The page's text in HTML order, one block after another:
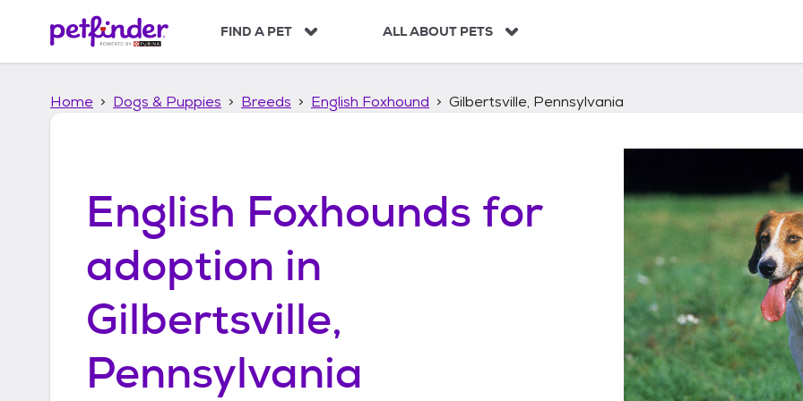
p
FIND A PET ALL ABOUT PETS
Home Dogs & Puppies Breeds English Foxhound Gilbertsville, Pennsylvania
English Foxhounds for
adoption in
Gilbertsville,
Pennsylvania